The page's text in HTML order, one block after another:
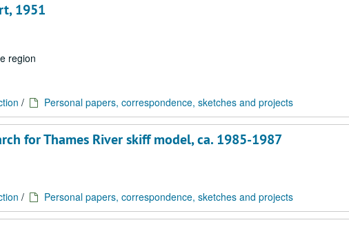
1951
region
/ Personal papers, correspondence, sketches and projects
for Thames River skiff model, ca. 1985-1987
/ Personal papers, correspondence, sketches and projects